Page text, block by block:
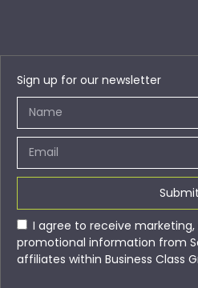
Sign up for our newsletter
I agree to receive
promotional information from
affiliates within Business Class
Submit